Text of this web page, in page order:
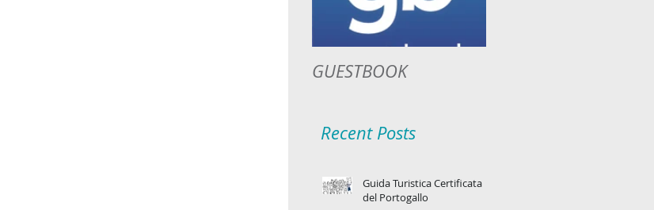
GUESTBOOK
Recent Posts
Guida Turistica Certificata
del Portogallo